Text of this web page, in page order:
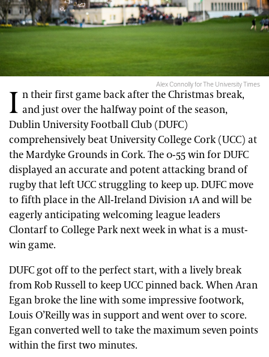
Alex Connolly for The University Times
I n their first game back after the Christmas break,
and just over the halfway point of the season,
Dublin University Football Club (DUFC)
comprehensively beat University College Cork (UCC) at
the Mardyke Grounds in Cork. The 0-55 win for DUFC
displayed an accurate and potent attacking brand of
rugby that left UCC struggling to keep up. DUFC move
to fifth place in the All-Ireland Division 1A and will be
eagerly anticipating welcoming league leaders
Clontarf to College Park next week in what is a must-
win game.
DUFC got off to the perfect start, with a lively break
from Rob Russell to keep UCC pinned back. When Aran
Egan broke the line with some impressive footwork,
Louis O’Reilly was in support and went over to score.
Egan converted well to take the maximum seven points
within the first two minutes.